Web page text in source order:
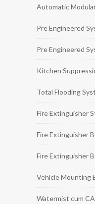
Automatic
Pre Engineered
Pre Engineered
Kitchen
Total Flooding
Fire Extinguisher
Fire Extinguisher
Fire Extinguisher
Vehicle Mounting
Watermist cum